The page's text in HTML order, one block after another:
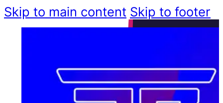
Skip to main content Skip to footer